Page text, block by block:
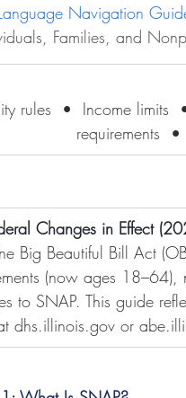
Navigation
Families, and
rules  •  Income limits
requirements
Changes in Effect
Big Beautiful Bill Act
(now ages
to SNAP. This guide
dhs.illinois.gov or